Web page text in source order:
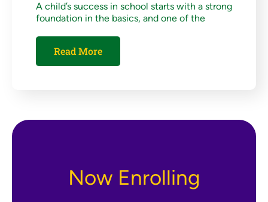
A child’s success in school starts with a strong
foundation in the basics, and one of the
Read More
Now Enrolling